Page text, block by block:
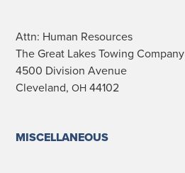
Attn: Human Resources
The Great Lakes Tow­ing Company
4500 Divi­sion Avenue
Cleve­land, OH 44102
MISCELLANEOUS